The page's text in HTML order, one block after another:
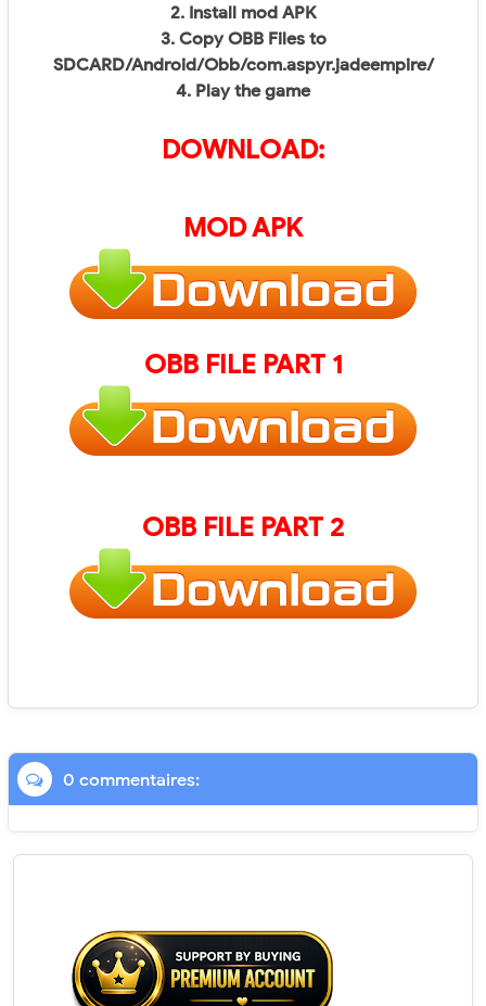
2. Install mod APK
3. Copy OBB Files to
SDCARD/Android/Obb/com.aspyr.jadeempire/
4. Play the game
DOWNLOAD:
MOD APK
OBB FILE PART 1
OBB FILE PART 2
0 commentaires: